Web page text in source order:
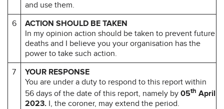
and use them.
6
ACTION SHOULD BE TAKEN
In my opinion action should be taken to prevent future
deaths and I believe you your organisation has the
power to take such action.
7
YOUR RESPONSE
You are under a duty to respond to this report within
56 days of the date of this report, namely by 05th April
2023. I, the coroner, may extend the period.